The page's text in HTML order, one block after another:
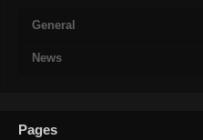
General
News
Pages